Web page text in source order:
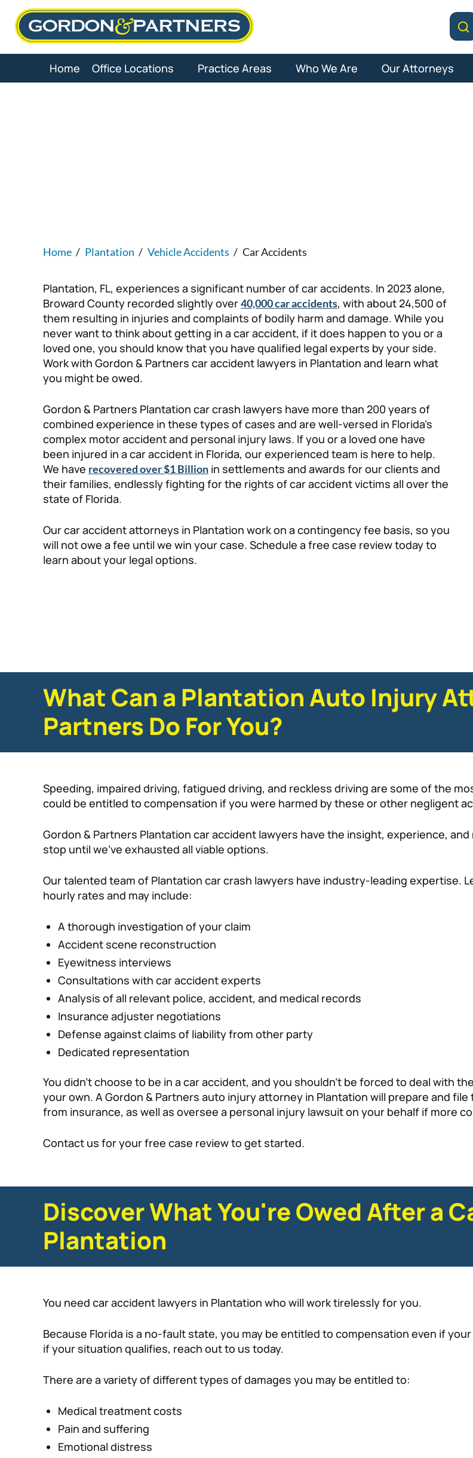
Skip
Home Office Locations Practice Areas Who We Are Our Attorneys
Home / Plantation / Vehicle Accidents / Car Accidents
Plantation, FL, experiences a significant number of car accidents. In 2023 alone,
Broward County recorded slightly over40,000 car accidents, with about 24,500 of
them resulting in injuries and complaints of bodily harm and damage. While you
never want to think about getting in a car accident, if it does happen to you or a
loved one, you should know that you have qualified legal experts by your side.
Work with Gordon & Partners car accident lawyers in Plantation and learn what
you might be owed.
Gordon & Partners Plantation car crash lawyers have more than 200 years of
combined experience in these types of cases and are well-versed in Florida’s
complex motor accident and personal injury laws. If you or a loved one have
been injured in a car accident in Florida, our experienced team is here to help.
We have recovered over $1 Billion in settlements and awards for our clients and
their families, endlessly fighting for the rights of car accident victims all over the
state of Florida.
Our car accident attorneys in Plantation work on a contingency fee basis, so you
will not owe a fee until we win your case. Schedule a free case review today to
learn about your legal options.
What Can a Plantation Auto Injury
Partners Do For You?
Speeding, impaired driving, fatigued driving, and reckless driving are some of the
could be entitled to compensation if you were harmed by these or other negligent
Gordon & Partners Plantation car accident lawyers have the insight, experience,
stop until we’ve exhausted all viable options.
Our talented team of Plantation car crash lawyers have industry-leading expertise.
hourly rates and may include:
A thorough investigation of your claim
Accident scene reconstruction
Eyewitness interviews
Consultations with car accident experts
Analysis of all relevant police, accident, and medical records
Insurance adjuster negotiations
Defense against claims of liability from other party
Dedicated representation
You didn’t choose to be in a car accident, and you shouldn’t be forced to deal with
your own. A Gordon & Partners auto injury attorney in Plantation will prepare and
from insurance, as well as oversee a personal injury lawsuit on your behalf if more
Contact us for your free case review to get started.
Discover What You're Owed After a
Plantation
You need car accident lawyers in Plantation who will work tirelessly for you.
Because Florida is a no-fault state, you may be entitled to compensation even if
if your situation qualifies, reach out to us today.
There are a variety of different types of damages you may be entitled to:
Medical treatment costs
Pain and suffering
Emotional distress